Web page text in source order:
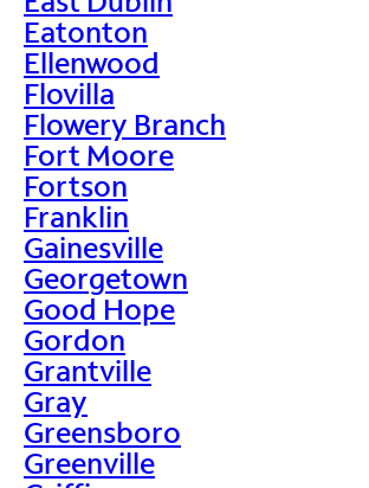
Eatonton
Ellenwood
Flovilla
Flowery Branch
Fort Moore
Fortson
Franklin
Gainesville
Georgetown
Good Hope
Gordon
Grantville
Gray
Greensboro
Greenville